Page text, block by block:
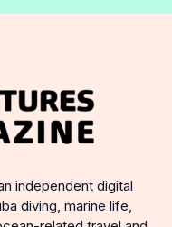
independent digital
diving, marine life,